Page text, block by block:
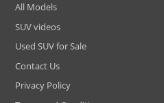
All Models
SUV videos
Used SUV for Sale
Contact Us
Privacy Policy